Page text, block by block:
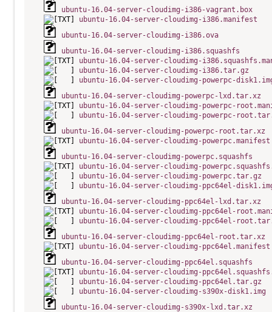
ubuntu-16.04-server-cloudimg-i386-vagrant.box
ubuntu-16.04-server-cloudimg-i386.manifest
ubuntu-16.04-server-cloudimg-i386.ova
ubuntu-16.04-server-cloudimg-i386.squashfs
ubuntu-16.04-server-cloudimg-
ubuntu-16.04-server-cloudimg-i386.tar.gz
ubuntu-16.04-server-cloudimg-powerpc-
ubuntu-16.04-server-cloudimg-powerpc-lxd.tar.xz
ubuntu-16.04-server-cloudimg-powerpc-
ubuntu-16.04-server-cloudimg-powerpc-
ubuntu-16.04-server-cloudimg-powerpc-root.tar.xz
ubuntu-16.04-server-cloudimg-powerpc.manifest
ubuntu-16.04-server-cloudimg-powerpc.squashfs
ubuntu-16.04-server-cloudimg-
ubuntu-16.04-server-cloudimg-powerpc.tar.gz
ubuntu-16.04-server-cloudimg-ppc64el-
ubuntu-16.04-server-cloudimg-ppc64el-lxd.tar.xz
ubuntu-16.04-server-cloudimg-ppc64el-
ubuntu-16.04-server-cloudimg-ppc64el-
ubuntu-16.04-server-cloudimg-ppc64el-root.tar.xz
ubuntu-16.04-server-cloudimg-ppc64el.manifest
ubuntu-16.04-server-cloudimg-ppc64el.squashfs
ubuntu-16.04-server-cloudimg-
ubuntu-16.04-server-cloudimg-ppc64el.tar.gz
ubuntu-16.04-server-cloudimg-s390x-disk1.img
ubuntu-16.04-server-cloudimg-s390x-lxd.tar.xz